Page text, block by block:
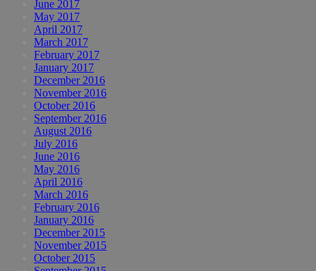
June 2017
May 2017
April 2017
March 2017
February 2017
January 2017
December 2016
November 2016
October 2016
September 2016
August 2016
July 2016
June 2016
May 2016
April 2016
March 2016
February 2016
January 2016
December 2015
November 2015
October 2015